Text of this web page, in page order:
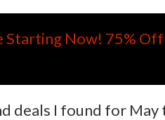
Starting Now! 75%
deals I found for